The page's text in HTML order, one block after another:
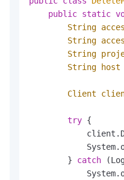
public static
String
String
String
String
host
Client
try {
        }
catch